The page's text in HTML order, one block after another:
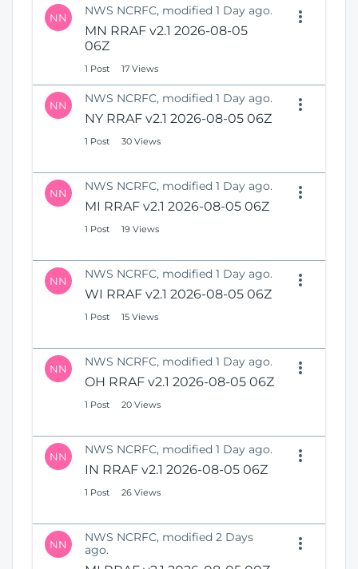
NN NWS NCRFC, modified 1 Day ago.
MN RRAF v2.1 2026-08-05
06Z
1 Post 17 Views
NN NWS NCRFC, modified 1 Day ago.
NY RRAF v2.1 2026-08-05 06Z
1 Post 30 Views
NN NWS NCRFC, modified 1 Day ago.
MI RRAF v2.1 2026-08-05 06Z
1 Post 19 Views
NN NWS NCRFC, modified 1 Day ago.
WI RRAF v2.1 2026-08-05 06Z
1 Post 15 Views
NN NWS NCRFC, modified 1 Day ago.
OH RRAF v2.1 2026-08-05 06Z
1 Post 20 Views
NN NWS NCRFC, modified 1 Day ago.
IN RRAF v2.1 2026-08-05 06Z
1 Post 26 Views
NN
NWS NCRFC, modified 2 Days
ago.